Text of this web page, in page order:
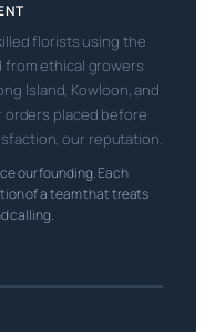
florists using the
ethical growers
Island, Kowloon, and
placed before
our reputation.
our founding. Each
of a team that treats
calling.